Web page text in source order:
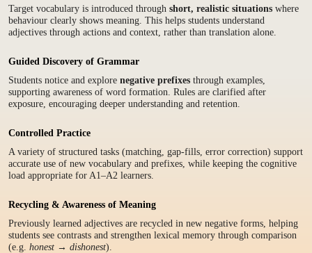
Target vocabulary is introduced through short, realistic situations where
behaviour clearly shows meaning. This helps students understand
adjectives through actions and context, rather than translation alone.
Guided Discovery of Grammar
Students notice and explore negative prefixes through examples,
supporting awareness of word formation. Rules are clarified after
exposure, encouraging deeper understanding and retention.
Controlled Practice
A variety of structured tasks (matching, gap-fills, error correction) support
accurate use of new vocabulary and prefixes, while keeping the cognitive
load appropriate for A1–A2 learners.
Recycling & Awareness of Meaning
Previously learned adjectives are recycled in new negative forms, helping
students see contrasts and strengthen lexical memory through comparison
(e.g. honest → dishonest).